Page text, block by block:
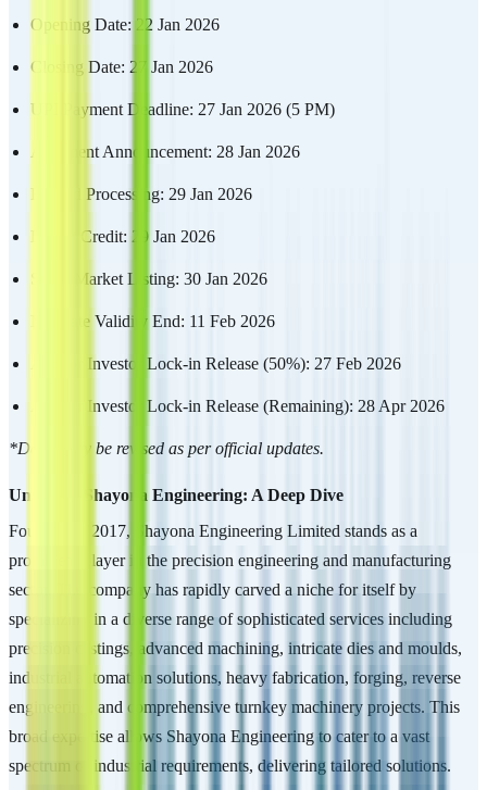
Opening Date: 22 Jan 2026
Closing Date: 27 Jan 2026
UPI Payment Deadline: 27 Jan 2026 (5 PM)
Allotment Announcement: 28 Jan 2026
Refund Processing: 29 Jan 2026
Demat Credit: 29 Jan 2026
Stock Market Listing: 30 Jan 2026
Mandate Validity End: 11 Feb 2026
Anchor Investor Lock-in Release (50%): 27 Feb 2026
Anchor Investor Lock-in Release (Remaining): 28 Apr 2026
*Dates may be revised as per official updates.
Unveiling Shayona Engineering: A Deep Dive
Founded in 2017, Shayona Engineering Limited stands as a
prominent player in the precision engineering and manufacturing
sector. The company has rapidly carved a niche for itself by
specializing in a diverse range of sophisticated services including
precision castings, advanced machining, intricate dies and moulds,
industrial automation solutions, heavy fabrication, forging, reverse
engineering, and comprehensive turnkey machinery projects. This
broad expertise allows Shayona Engineering to cater to a vast
spectrum of industrial requirements, delivering tailored solutions.